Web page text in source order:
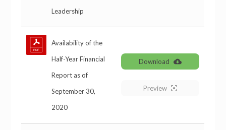
Leadership
Availability of the
Half-Year Financial
Report as of
September 30,
2020
Download
Preview